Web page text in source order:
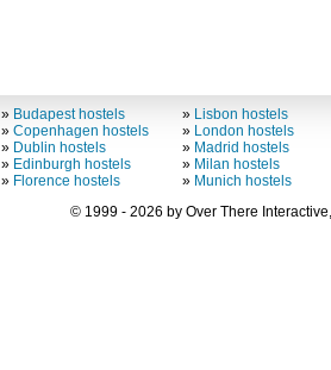
» Budapest hostels
»Copenhagen hostels
» Dublin hostels
» Edinburgh hostels
» Florence hostels
» Lisbon hostels
» London hostels
» Madrid hostels
» Milan hostels
» Munich hostels
© 1999 - 2026 by Over There